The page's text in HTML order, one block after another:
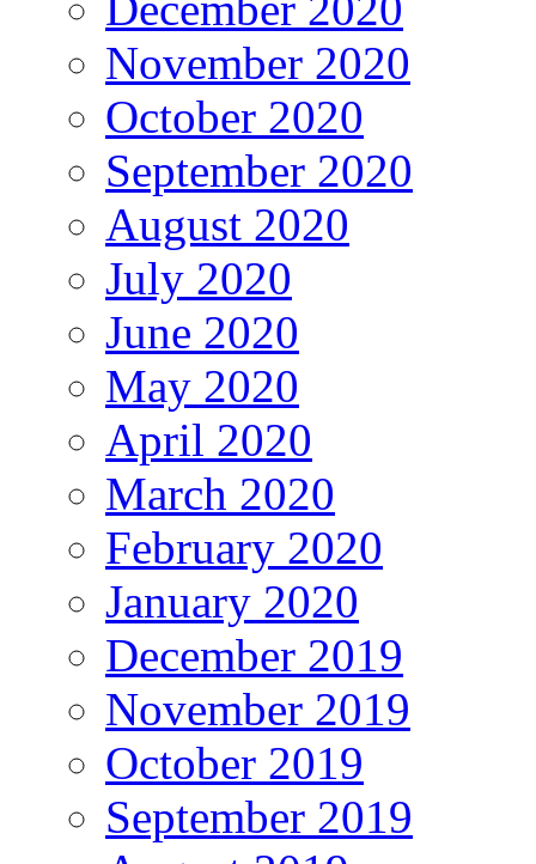
November 2020
October 2020
September 2020
August 2020
July 2020
June 2020
May 2020
April 2020
March 2020
February 2020
January 2020
December 2019
November 2019
October 2019
September 2019